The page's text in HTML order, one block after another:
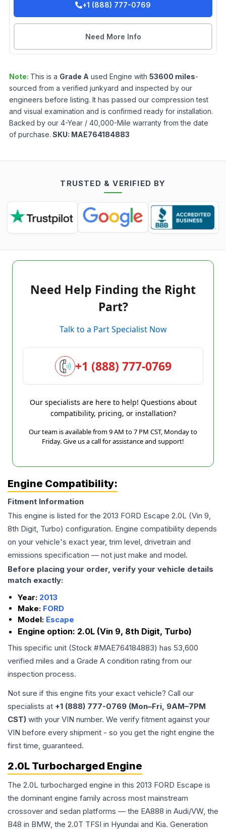
+1 (888) 777-0769
Need More Info
Note: This is a Grade A used Engine with 53600 miles-
sourced from a verified junkyard and inspected by our
engineers before listing. It has passed our compression test
and visual examination and is confirmed ready for installation.
Backed by our 4-Year / 40,000-Mile warranty from the date
of purchase. SKU: MAE764184883
TRUSTED & VERIFIED BY
Need Help Finding the Right
Part?
Talk to a Part Specialist Now
+1 (888) 777-0769
Our specialists are here to help! Questions about
compatibility, pricing, or installation?
Our team is available from 9 AM to 7 PM CST, Monday to
Friday. Give us a call for assistance and support!
Engine Compatibility:
Fitment Information
This engine is listed for the 2013 FORD Escape 2.0L (Vin 9,
8th Digit, Turbo) configuration. Engine compatibility depends
on your vehicle's exact year, trim level, drivetrain and
emissions specification — not just make and model.
Before placing your order, verify your vehicle details
match exactly:
Year: 2013
Make: FORD
Model: Escape
Engine option: 2.0L (Vin 9, 8th Digit, Turbo)
This specific unit (Stock #MAE764184883) has 53,600
verified miles and a Grade A condition rating from our
inspection process.
Not sure if this engine fits your exact vehicle? Call our
specialists at +1 (888) 777-0769 (Mon–Fri, 9AM–7PM
CST) with your VIN number. We verify fitment against your
VIN before every shipment - so you get the right engine the
first time, guaranteed.
2.0L Turbocharged Engine
The 2.0L turbocharged engine in this 2013 FORD Escape is
the dominant engine family across most mainstream
crossover and sedan platforms — the EA888 in Audi/VW, the
B48 in BMW, the 2.0T TFSI in Hyundai and Kia. Generation